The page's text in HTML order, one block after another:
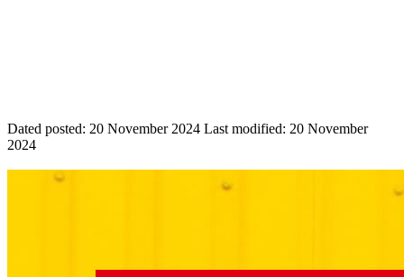
Dated posted: 20 November 2024 Last modified: 20 November
2024